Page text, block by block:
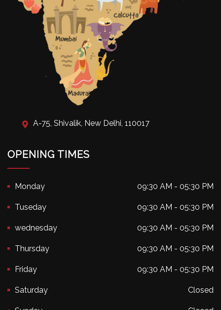
A-75, Shivalik, New Delhi, 110017
OPENING TIMES
Monday 09:30 AM - 05:30 PM
Tuseday 09:30 AM - 05:30 PM
wednesday 09:30 AM - 05:30 PM
Thursday 09:30 AM - 05:30 PM
Friday 09:30 AM - 05:30 PM
Saturday Closed